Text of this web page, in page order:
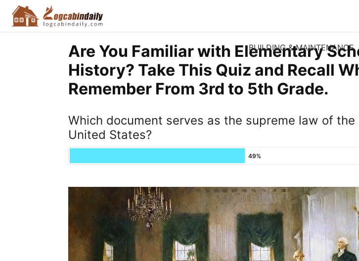
BUILDING & MAINTENANCE
Are You Familiar with Elementary
History? Take This Quiz and Recall
Remember From 3rd to 5th Grade.
Which document serves as the supreme law of the
United States?
49%